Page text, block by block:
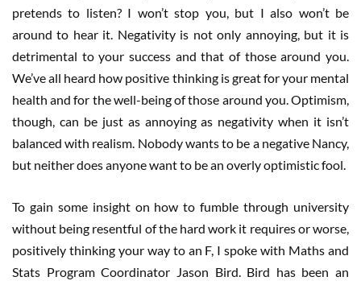
pretends to listen? I won’t stop you, but I also won’t be
around to hear it. Negativity is not only annoying, but it is
detrimental to your success and that of those around you.
We’ve all heard how positive thinking is great for your mental
health and for the well-being of those around you. Optimism,
though, can be just as annoying as negativity when it isn’t
balanced with realism. Nobody wants to be a negative Nancy,
but neither does anyone want to be an overly optimistic fool.
To gain some insight on how to fumble through university
without being resentful of the hard work it requires or worse,
positively thinking your way to an F, I spoke with Maths and
Stats Program Coordinator Jason Bird. Bird has been an